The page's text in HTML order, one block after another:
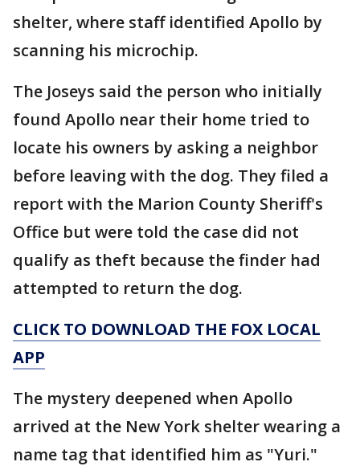
shelter, where staff identified Apollo by
scanning his microchip.
The Joseys said the person who initially
found Apollo near their home tried to
locate his owners by asking a neighbor
before leaving with the dog. They filed a
report with the Marion County Sheriff's
Office but were told the case did not
qualify as theft because the finder had
attempted to return the dog.
CLICK TO DOWNLOAD THE FOX LOCAL
APP
The mystery deepened when Apollo
arrived at the New York shelter wearing a
name tag that identified him as "Yuri."